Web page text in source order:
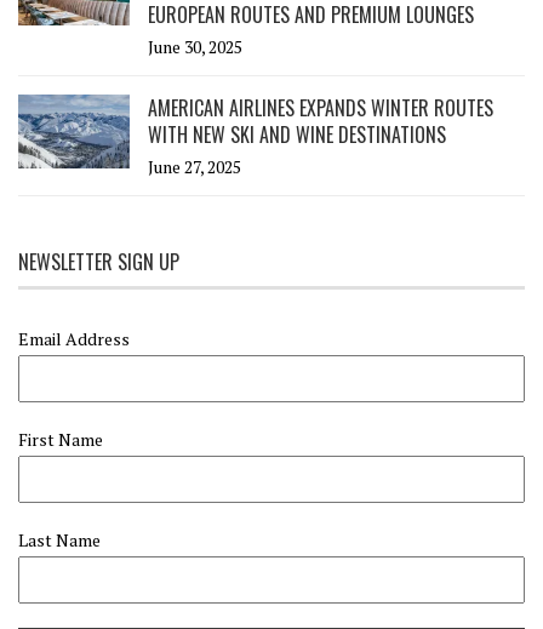
EUROPEAN ROUTES AND PREMIUM LOUNGES
June 30, 2025
AMERICAN AIRLINES EXPANDS WINTER ROUTES
WITH NEW SKI AND WINE DESTINATIONS
June 27, 2025
NEWSLETTER SIGN UP
Email Address
First Name
Last Name